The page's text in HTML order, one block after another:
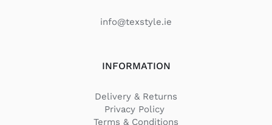
info@texstyle.ie
INFORMATION
Delivery & Returns
Privacy Policy
Terms & Conditions